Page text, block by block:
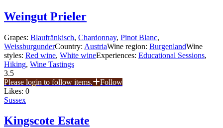
Weingut Prieler
Grapes: Blaufränkisch, Chardonnay, Pinot Blanc,
WeissburgunderCountry: AustriaWine region: BurgenlandWine
styles: Red wine, White wineExperiences: Educational Sessions,
Hiking, Wine Tastings
3.5
Please login to follow items.
Follow
Likes: 0
Sussex
Kingscote Estate